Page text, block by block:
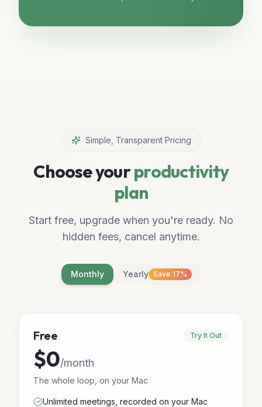
Simple, Transparent Pricing
Choose yourproductivity
plan
Start free, upgrade when you're ready. No
hidden fees, cancel anytime.
Monthly Yearly Save 17%
Free Try It Out
$0/month
The whole loop, on your Mac
Unlimited meetings, recorded on your Mac